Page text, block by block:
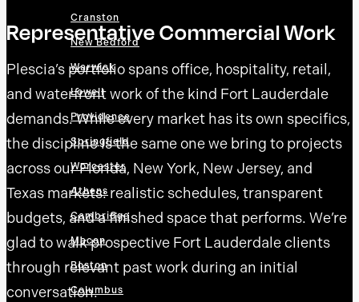
Cranston
New Bedford
Warwick
Lowell
Providence
Springfield
Worcester
Athens
Cambridge
Macon
Boston
Columbus
Representative Commercial Work
Plescia’s portfolio spans office, hospitality, retail,
and waterfront work of the kind Fort Lauderdale
demands. While every market has its own specifics,
the discipline is the same one we bring to projects
across our Florida, New York, New Jersey, and
Texas markets: realistic schedules, transparent
budgets, and a finished space that performs. We’re
glad to walk prospective Fort Lauderdale clients
through relevant past work during an initial
conversation.